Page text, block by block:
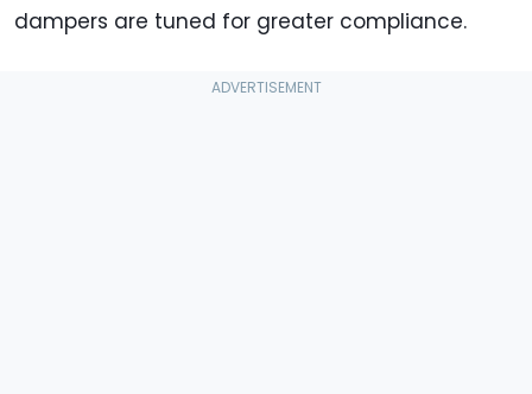
dampers are tuned for greater compliance.